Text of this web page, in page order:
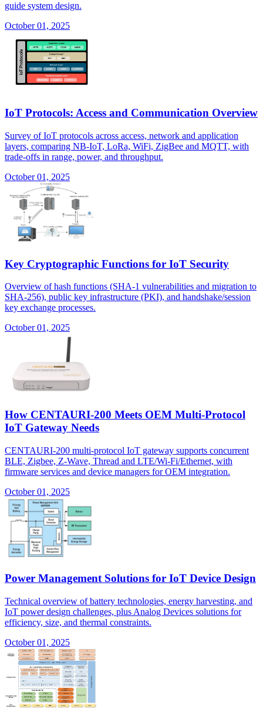
guide system design.
October 01, 2025
IoT Protocols: Access and Communication Overview
Survey of IoT protocols across access, network and application
layers, comparing NB-IoT, LoRa, WiFi, ZigBee and MQTT, with
trade-offs in range, power, and throughput.
October 01, 2025
Key Cryptographic Functions for IoT Security
Overview of hash functions (SHA-1 vulnerabilities and migration to
SHA-256), public key infrastructure (PKI), and handshake/session
key exchange processes.
October 01, 2025
How CENTAURI-200 Meets OEM Multi-Protocol
IoT Gateway Needs
CENTAURI-200 multi-protocol IoT gateway supports concurrent
BLE, Zigbee, Z-Wave, Thread and LTE/Wi-Fi/Ethernet, with
firmware services and device managers for OEM integration.
October 01, 2025
Power Management Solutions for IoT Device Design
Technical overview of battery technologies, energy harvesting, and
IoT power design challenges, plus Analog Devices solutions for
efficiency, size, and thermal constraints.
October 01, 2025